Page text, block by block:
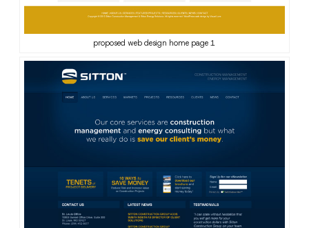
proposed web design home page 1